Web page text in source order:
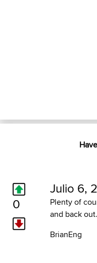
0
Julio 6,
Plenty of
and back out.
BrianEng